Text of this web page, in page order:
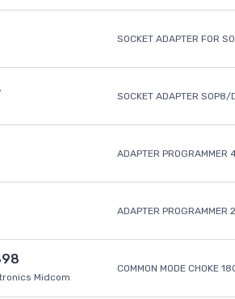
SOCKET ADAPTER FOR
SOCKET ADAPTER SOP8/
ADAPTER PROGRAMMER
ADAPTER PROGRAMMER
Midcom
COMMON MODE CHOKE